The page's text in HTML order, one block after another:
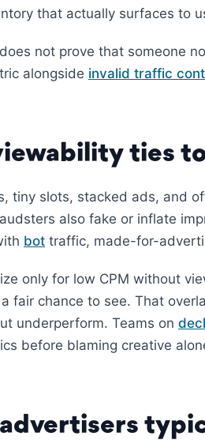
that actually surfaces to
not prove that someone
alongside invalid traffic
ties
tiny slots, stacked ads, and
also fake or inflate
bot traffic, made-for-
only for low CPM without
fair chance to see. That
underperform. Teams on
before blaming creative